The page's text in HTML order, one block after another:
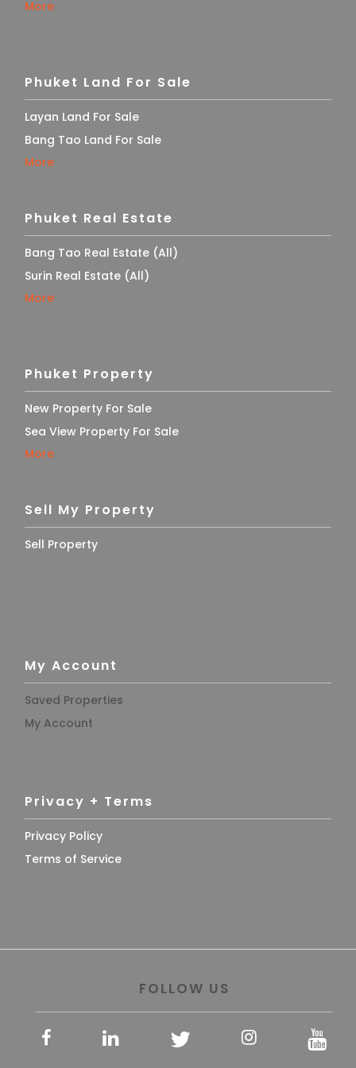
More
Phuket Land For Sale
Layan Land For Sale
Bang Tao Land For Sale
More
Phuket Real Estate
Bang Tao Real Estate (All)
Surin Real Estate (All)
More
Phuket Property
New Property For Sale
Sea View Property For Sale
More
Sell My Property
Sell Property
My Account
Saved Properties
My Account
Privacy + Terms
Privacy Policy
Terms of Service
FOLLOW US